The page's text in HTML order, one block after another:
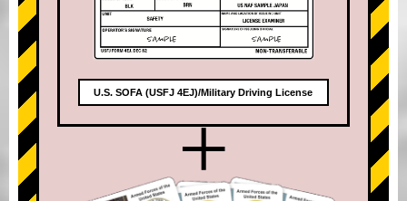
U.S. SOFA (USFJ 4EJ)/Military Driving License
+